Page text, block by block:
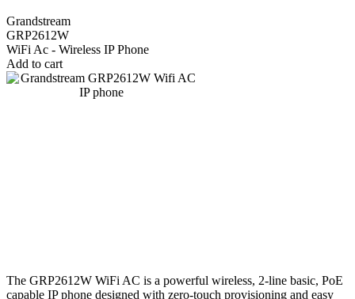
Grandstream
GRP2612W
WiFi Ac - Wireless IP Phone
Add to cart
The GRP2612W WiFi AC is a powerful wireless, 2-line basic, PoE
capable IP phone designed with zero-touch provisioning and easy